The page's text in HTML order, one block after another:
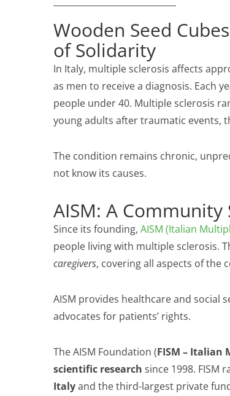
Wooden Seed
of Solidarity
In Italy, multiple sclerosis affects
as men to receive a diagnosis. Each
people under 40. Multiple sclerosis
young adults after traumatic events,
The condition remains chronic,
not know its causes.
AISM: A Community
Since its founding, AISM (Italian
people living with multiple sclerosis.
caregivers, covering all aspects of the
AISM provides healthcare and social
advocates for patients’ rights.
The AISM Foundation (FISM – Italian
scientific research since 1998. FISM
Italyand the third-largest private